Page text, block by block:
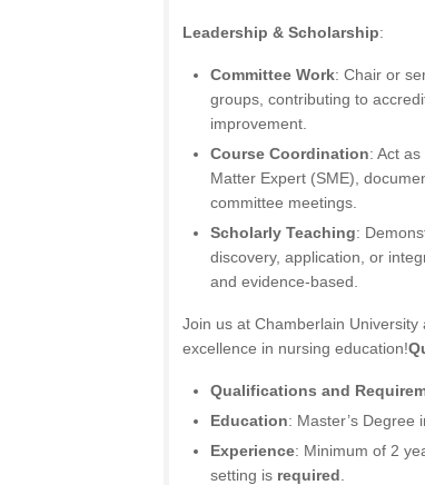
Leadership & Scholarship:
Committee Work: Chair or
groups, contributing to
improvement.
Course Coordination: Act
Matter Expert (SME),
committee meetings.
Scholarly Teaching:
discovery, application, or
and evidence-based.
Join us at Chamberlain
excellence in nursing education!
Qualifications and
Education: Master’s Degree
Experience: Minimum of 2
setting is required